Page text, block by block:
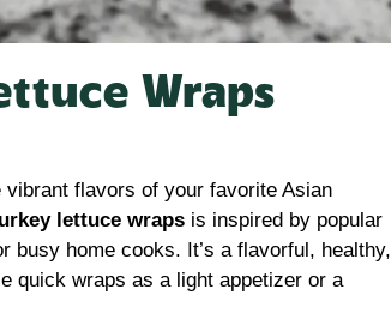
Wraps
flavors of your favorite Asian
lettuce wraps is inspired by popular
busy home cooks. It’s a flavorful, healthy,
quick wraps as a light appetizer or a